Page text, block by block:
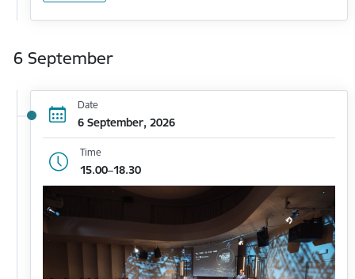
6 September
Date
6 September, 2026
Time
15.00–18.30